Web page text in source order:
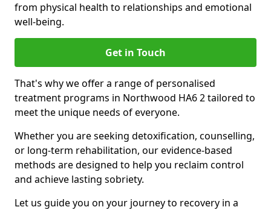
from physical health to relationships and emotional
well-being.
Get in Touch
That's why we offer a range of personalised
treatment programs in Northwood HA6 2 tailored to
meet the unique needs of everyone.
Whether you are seeking detoxification, counselling,
or long-term rehabilitation, our evidence-based
methods are designed to help you reclaim control
and achieve lasting sobriety.
Let us guide you on your journey to recovery in a